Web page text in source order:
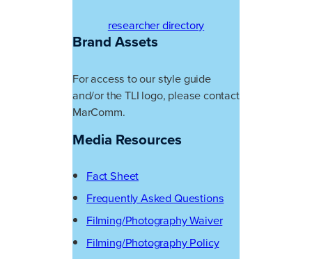
researcher directory
Brand Assets
For access to our style guide
and/or the TLI logo, please contact
MarComm.
Media Resources
Fact Sheet
Frequently Asked Questions
Filming/Photography Waiver
Filming/Photography Policy